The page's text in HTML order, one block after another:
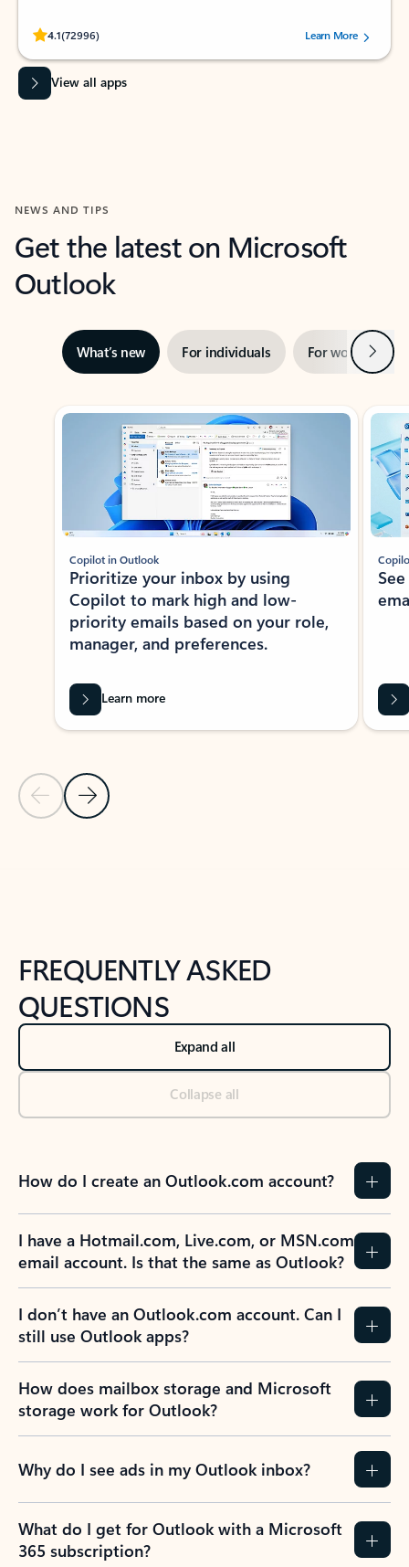
4.1(72996)
Rated (#=ratingAverage#) stars out of 5 stars, by 72996 users.Learn More
View all apps
NEWS AND TIPS
Get the latest on Microsoft
Outlook
What’s new For individuals For work Next
Showing slide 1 of 3
Previous Slide
Next Slide
Copilot in Outlook
Prioritize your inbox by using
Copilot to mark high and low-
priority emails based on your role,
manager, and preferences.
Learn more
FREQUENTLY ASKED
QUESTIONS
Expand all
Collapse all
How do I create an Outlook.com account?
I have a Hotmail.com, Live.com, or MSN.com
email account. Is that the same as Outlook?
I don’t have an Outlook.com account. Can I
still use Outlook apps?
How does mailbox storage and Microsoft
storage work for Outlook?
Why do I see ads in my Outlook inbox?
What do I get for Outlook with a Microsoft
365 subscription?